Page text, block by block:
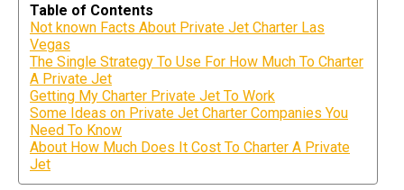
Table of Contents
Not known Facts About Private Jet Charter Las
Vegas
The Single Strategy To Use For How Much To Charter
A Private Jet
Getting My Charter Private Jet To Work
Some Ideas on Private Jet Charter Companies You
Need To Know
About How Much Does It Cost To Charter A Private
Jet